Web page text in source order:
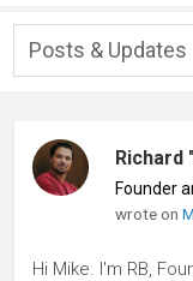
Posts & Updates
Richard
Founder
wrote on
Hi Mike. I'm RB,